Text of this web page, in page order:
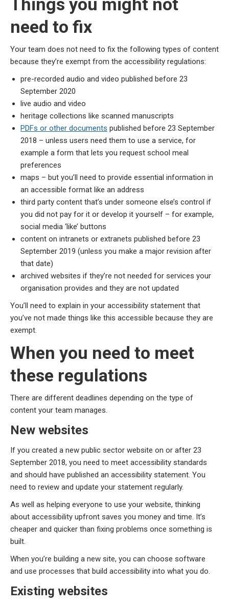
Things you might not
need to fix
Your team does not need to fix the following types of content
because they’re exempt from the accessibility regulations:
pre-recorded audio and video published before 23
September 2020
live audio and video
heritage collections like scanned manuscripts
PDFs or other documents published before 23 September
2018 – unless users need them to use a service, for
example a form that lets you request school meal
preferences
maps – but you’ll need to provide essential information in
an accessible format like an address
third party content that’s under someone else’s control if
you did not pay for it or develop it yourself – for example,
social media ‘like’ buttons
content on intranets or extranets published before 23
September 2019 (unless you make a major revision after
that date)
archived websites if they’re not needed for services your
organisation provides and they are not updated
You’ll need to explain in your accessibility statement that
you’ve not made things like this accessible because they are
exempt.
When you need to meet
these regulations
There are different deadlines depending on the type of
content your team manages.
New websites
If you created a new public sector website on or after 23
September 2018, you need to meet accessibility standards
and should have published an accessibility statement. You
need to review and update your statement regularly.
As well as helping everyone to use your website, thinking
about accessibility upfront saves you money and time. It’s
cheaper and quicker than fixing problems once something is
built.
When you’re building a new site, you can choose software
and use processes that build accessibility into what you do.
Existing websites